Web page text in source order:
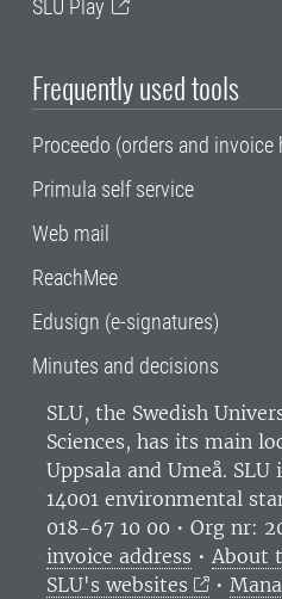
SLU Play
Frequently used tools
Proceedo (orders and invoice
Primula self service
Web mail
ReachMee
Edusign (e-signatures)
Minutes and decisions
SLU, the Swedish
Sciences, has its main
Uppsala and Umeå. SLU
14001 environmental
018-67 10 00 • Org nr:
invoice address • About
SLU's websites
•